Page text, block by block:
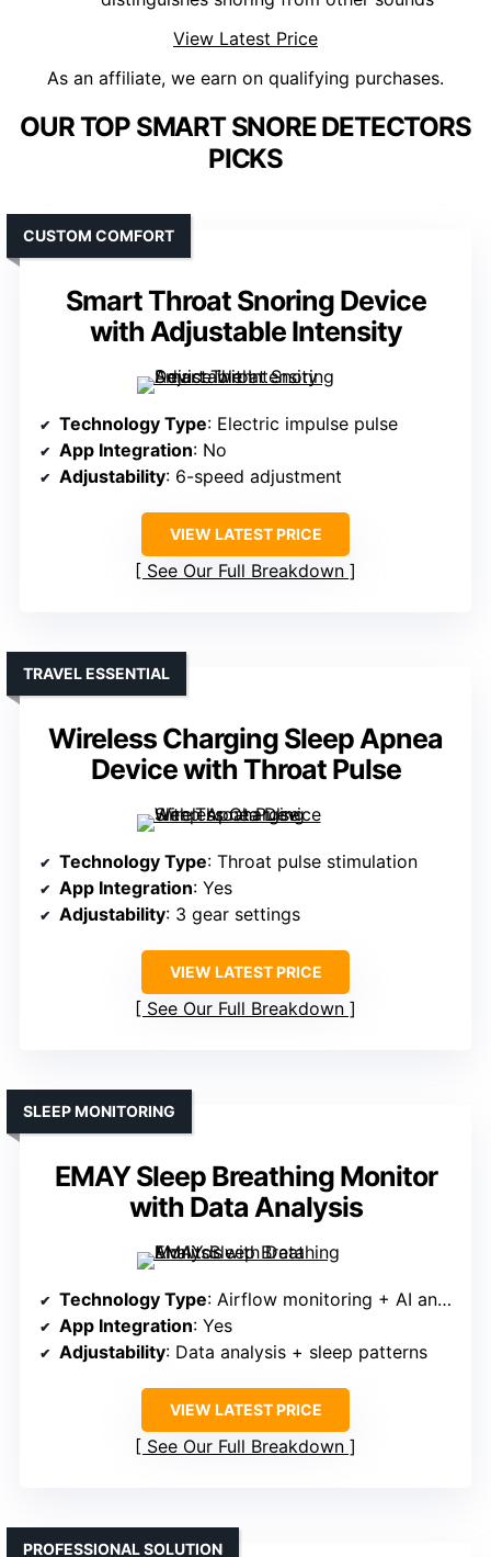
View Latest Price
As an affiliate, we earn on qualifying purchases.
OUR TOP SMART SNORE DETECTORS
PICKS
Smart Throat Snoring Device
with Adjustable Intensity
CUSTOM COMFORT
Technology Type: Electric impulse pulse
App Integration: No
Adjustability: 6-speed adjustment
VIEW LATEST PRICE
See Our Full Breakdown
Wireless Charging Sleep Apnea
Device with Throat Pulse
TRAVEL ESSENTIAL
Technology Type: Throat pulse stimulation
App Integration: Yes
Adjustability: 3 gear settings
VIEW LATEST PRICE
See Our Full Breakdown
EMAY Sleep Breathing Monitor
with Data Analysis
SLEEP MONITORING
Technology Type: Airflow monitoring + AI analysis
App Integration: Yes
Adjustability: Data analysis + sleep patterns
VIEW LATEST PRICE
See Our Full Breakdown
PROFESSIONAL SOLUTION